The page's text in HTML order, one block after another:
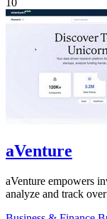
10
aVenture
aVenture empowers
analyze and track